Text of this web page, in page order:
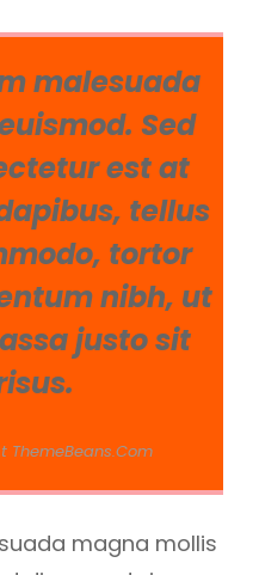
malesuada
Sed
est at
tellus
tortor
nibh, ut
justo sit
ThemeBeans.com
magna mollis